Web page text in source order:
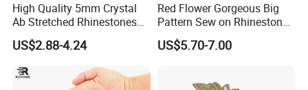
High Quality 5mm Crystal
Ab Stretched Rhinestones
Mesh Roll 18 Rows with
Clear Base, Elastic Crystal
Mesh Sheet for Garment
US$2.88-4.24
Red Flower Gorgeous Big
Pattern Sew on Rhinestone
Bridal Dancing Dress
Applique Diamante
US$5.70-7.00